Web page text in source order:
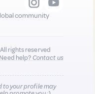
community
rights reserved
Need help?Contact us
to your profile may